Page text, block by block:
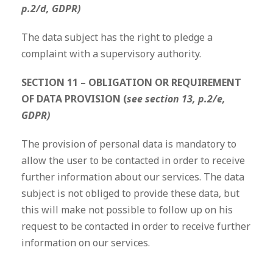
p.2/d, GDPR)
The data subject has the right to pledge a
complaint with a supervisory authority.
SECTION 11 – OBLIGATION OR REQUIREMENT
OF DATA PROVISION (see section 13, p.2/e,
GDPR)
The provision of personal data is mandatory to
allow the user to be contacted in order to receive
further information about our services. The data
subject is not obliged to provide these data, but
this will make not possible to follow up on his
request to be contacted in order to receive further
information on our services.